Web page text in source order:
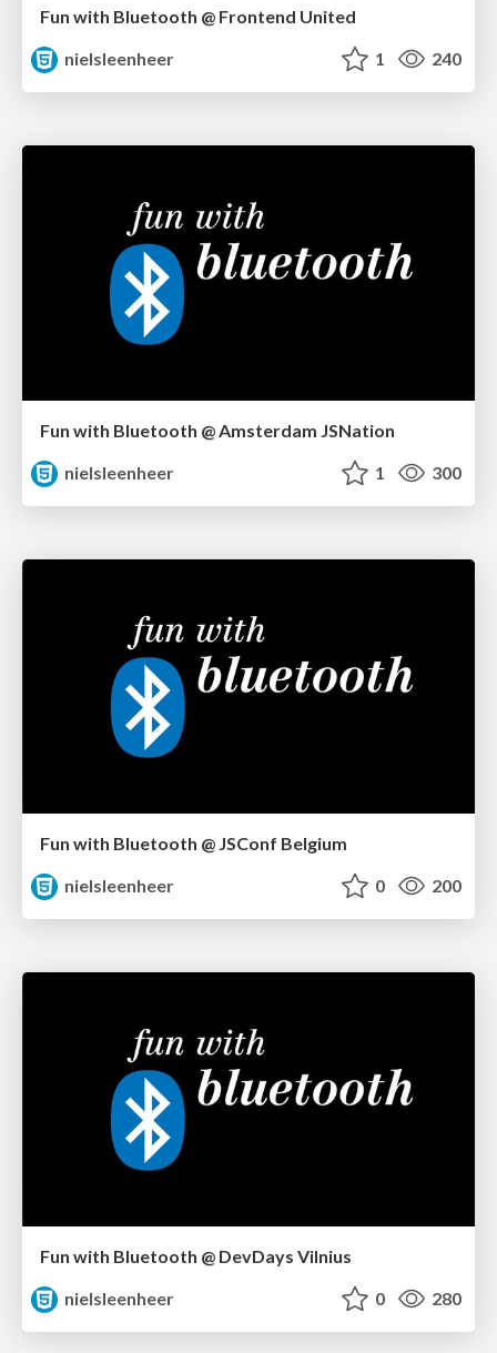
Fun with Bluetooth @ Frontend United
nielsleenheer
1 240
Fun with Bluetooth @ Amsterdam JSNation
nielsleenheer
1 300
Fun with Bluetooth @ JSConf Belgium
nielsleenheer
0 200
Fun with Bluetooth @ DevDays Vilnius
nielsleenheer
0 280